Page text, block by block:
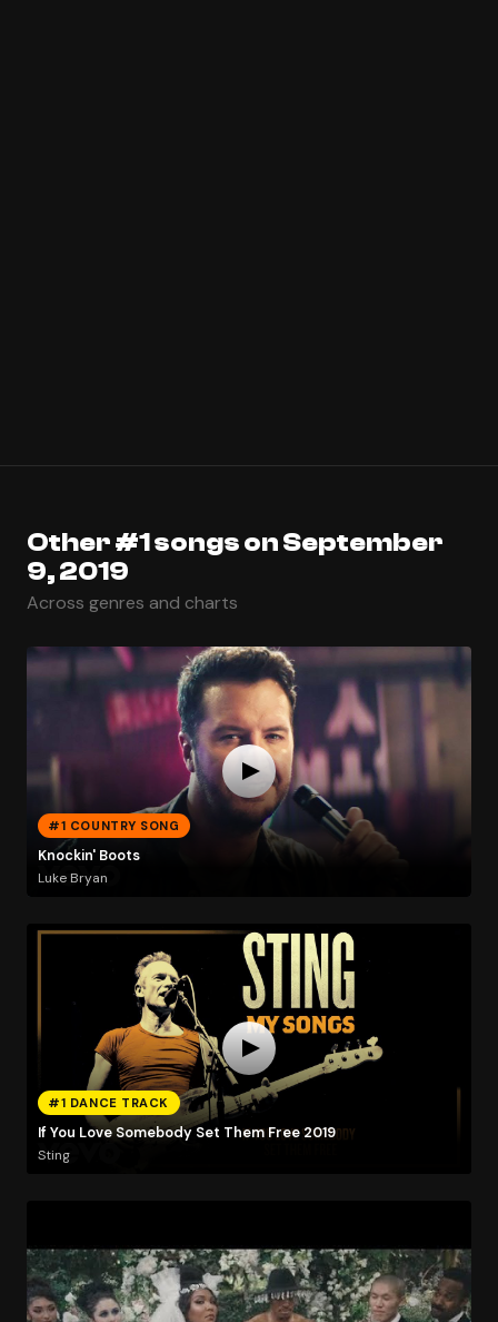
Other #1 songs on September
9, 2019
Across genres and charts
#1 COUNTRY SONG
Knockin' Boots
Luke Bryan
#1 DANCE TRACK
If You Love Somebody Set Them Free 2019
Sting